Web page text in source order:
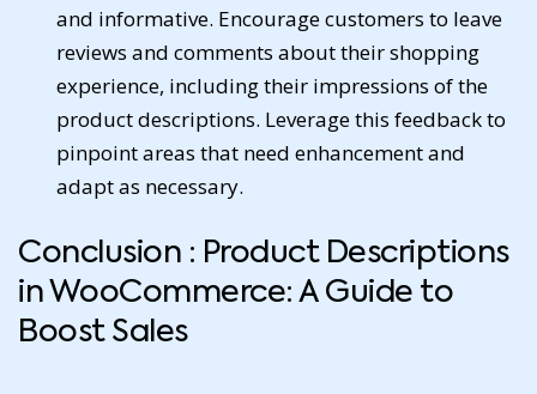
and informative. Encourage customers to leave
reviews and comments about their shopping
experience, including their impressions of the
product descriptions. Leverage this feedback to
pinpoint areas that need enhancement and
adapt as necessary.
Conclusion : Product Descriptions
in WooCommerce: A Guide to
Boost Sales